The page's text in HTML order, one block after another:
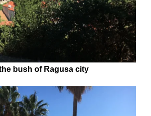
the bush of Ragusa city